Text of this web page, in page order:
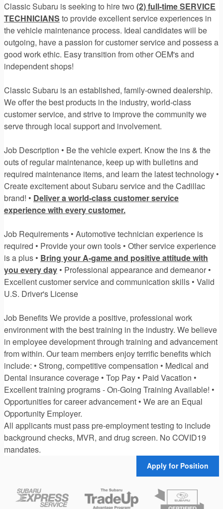
Classic Subaru is seeking to hire two (2) full-time SERVICE
TECHNICIANS to provide excellent service experiences in
the vehicle maintenance process. Ideal candidates will be
outgoing, have a passion for customer service and possess a
good work ethic. Easy transition from other OEM's and
independent shops!
Classic Subaru is an established, family-owned dealership.
We offer the best products in the industry, world-class
customer service, and strive to improve the community we
serve through local support and involvement.
Job Description • Be the vehicle expert. Know the ins & the
outs of regular maintenance, keep up with bulletins and
required maintenance items, and learn the latest technology •
Create excitement about Subaru service and the Cadillac
brand! • Deliver a world-class customer service
experience with every customer.
Job Requirements • Automotive technician experience is
required • Provide your own tools • Other service experience
is a plus • Bring your A-game and positive attitude with
you every day • Professional appearance and demeanor •
Excellent customer service and communication skills • Valid
U.S. Driver's License
Job Benefits We provide a positive, professional work
environment with the best training in the industry. We believe
in employee development through training and advancement
from within. Our team members enjoy terrific benefits which
include: • Strong, competitive compensation • Medical and
Dental insurance coverage • Top Pay • Paid Vacation •
Excellent training programs - On-Going Training Available! •
Opportunities for career advancement • We are an Equal
Opportunity Employer.
All applicants must pass pre-employment testing to include
background checks, MVR, and drug screen. No COVID19
mandates.
Apply for Position